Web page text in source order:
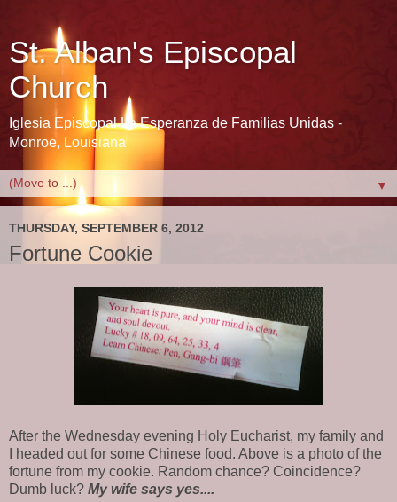
St. Alban's Episcopal
Church
Iglesia Episcopal La Esperanza de Familias Unidas -
Monroe, Louisiana
▼
THURSDAY, SEPTEMBER 6, 2012
Fortune Cookie
After the Wednesday evening Holy Eucharist, my family and
I headed out for some Chinese food. Above is a photo of the
fortune from my cookie. Random chance? Coincidence?
Dumb luck? My wife says yes....